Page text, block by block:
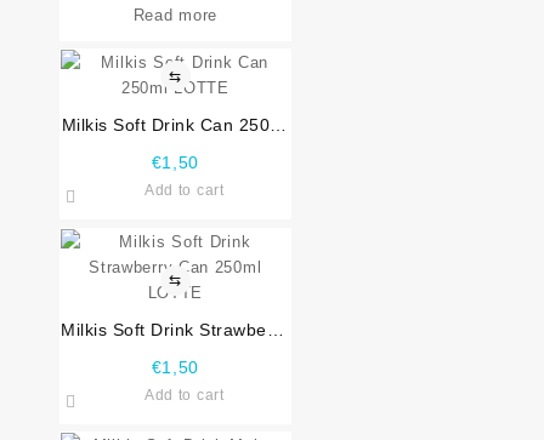
Read more
⇆
Milkis Soft Drink Can 250ml
€1,50
Add to cart
⇆
Milkis Soft Drink Strawberry
€1,50
Add to cart